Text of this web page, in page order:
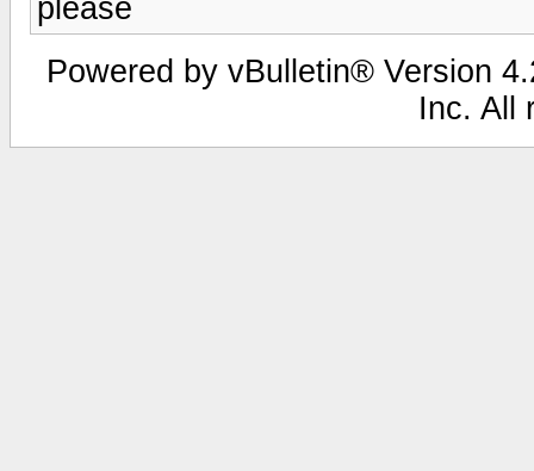
please
Powered by vBulletin® Version
Inc. All